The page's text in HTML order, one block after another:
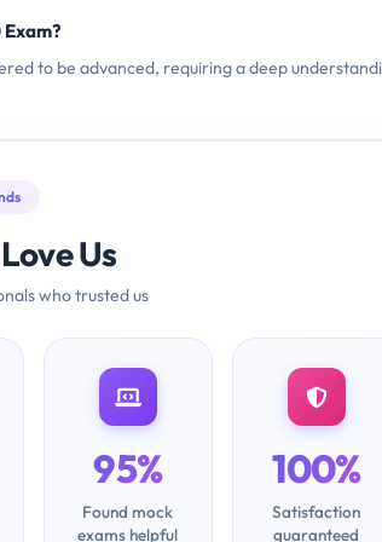
to be advanced, requiring a deep
Us
who trusted us
95%
Found mock
exams helpful
100%
Satisfaction
guaranteed